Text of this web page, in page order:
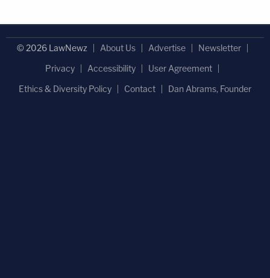
© 2026 LawNewz About Us Advertise
Newsletter
Privacy
Accessibility
User Agreement
Ethics & Diversity Policy
Contact Dan Abrams, Founder